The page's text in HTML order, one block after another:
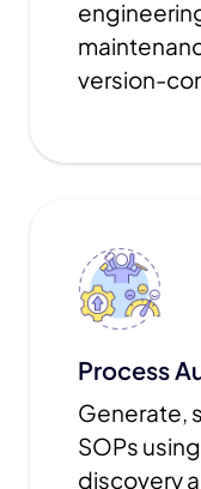
version-
Process
Generate,
SOPs
discovery